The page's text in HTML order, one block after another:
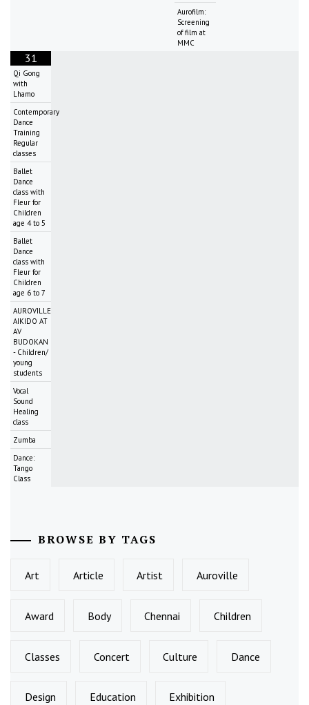
Aurofilm:
Screening
of film at
MMC
31
Qi Gong
with
Lhamo
Contemporary
Dance
Training
Regular
classes
Ballet
Dance
class with
Fleur for
Children
age 4 to 5
Ballet
Dance
class with
Fleur for
Children
age 6 to 7
AUROVILLE
AIKIDO AT
AV
BUDOKAN
- Children/
young
students
Vocal
Sound
Healing
class
Zumba
Dance:
Tango
Class
BROWSE BY TAGS
Art Article Artist Auroville
Award Body Chennai Children
Classes Concert Culture Dance
Design Education Exhibition